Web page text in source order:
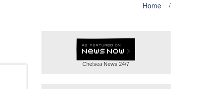
Home /
Chelsea News 24/7